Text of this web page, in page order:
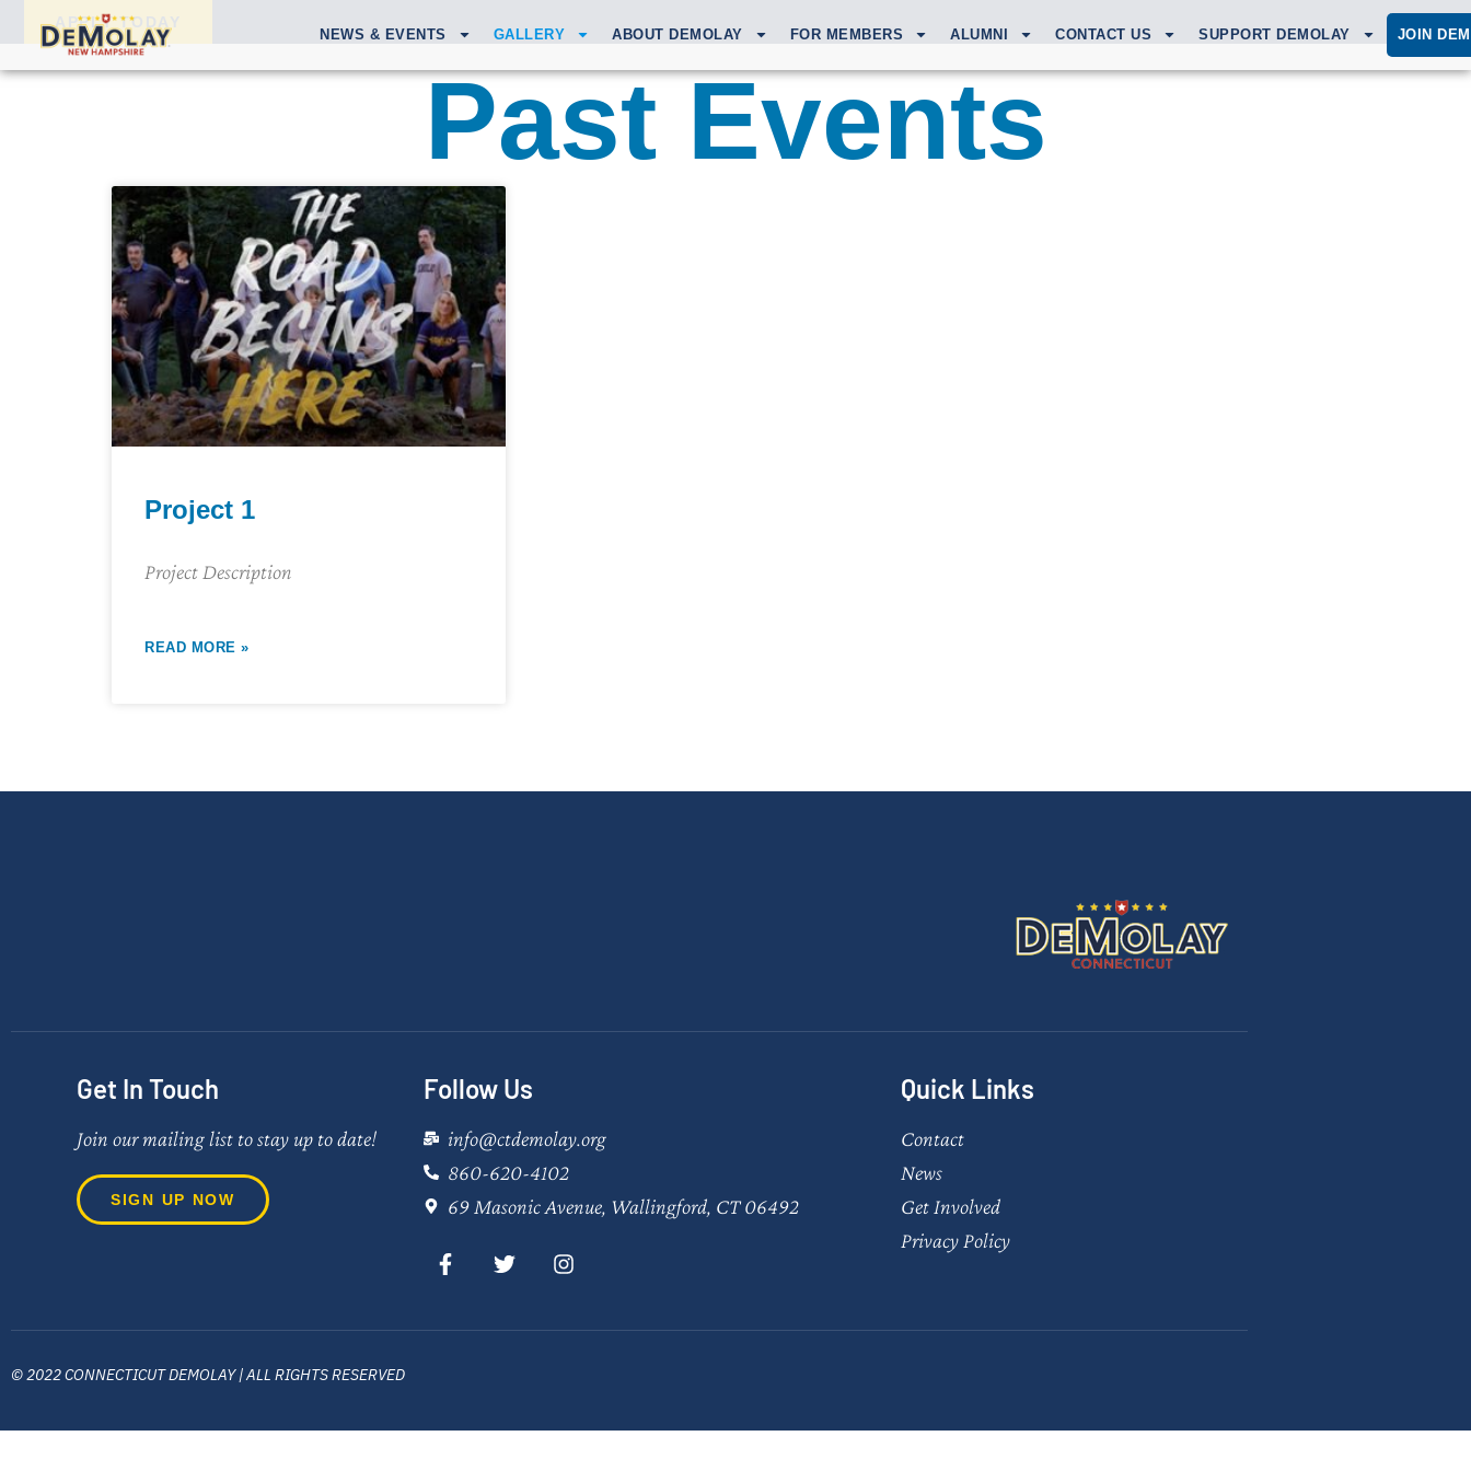
APPLY TODAY
NEWS & EVENTS GALLERY ABOUT DEMOLAY FOR MEMBERS ALUMNI CONTACT US SUPPORT DEMOLAY JOIN
Past Events
Project 1
Project Description
READ MORE »
Get In Touch
Join our mailing list to stay up to date!
SIGN UP NOW
Follow Us
info@ctdemolay.org
860-620-4102
69 Masonic Avenue, Wallingford, CT 06492
Quick Links
Contact
News
Get Involved
Privacy Policy
© 2022 CONNECTICUT DEMOLAY | ALL RIGHTS RESERVED